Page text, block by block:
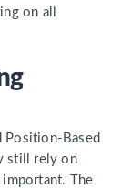
on all
Position-Based
still rely on
The